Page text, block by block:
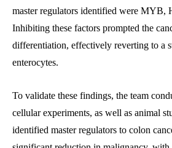
master regulators identified were
Inhibiting these factors prompted the
differentiation, effectively reverting to a
enterocytes.
To validate these findings, the team
cellular experiments, as well as animal
identified master regulators to colon